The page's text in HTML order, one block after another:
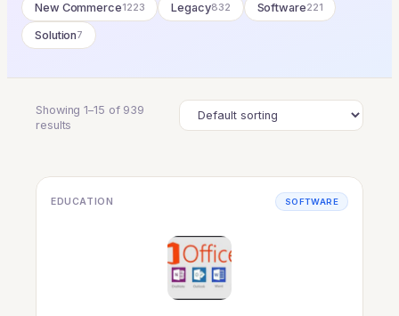
New Commerce1223 Legacy832 Software221
Solution7
Showing 1–15 of 939
results
EDUCATION SOFTWARE